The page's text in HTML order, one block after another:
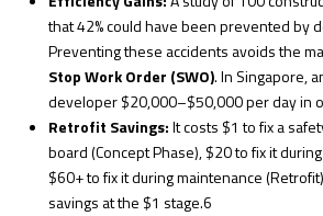
that 42% could have been prevented by
Preventing these accidents avoids the
Stop Work Order (SWO). In Singapore,
developer $20,000–$50,000 per day in
Retrofit Savings:It costs $1 to fix a
board (Concept Phase), $20 to fix it
$60+ to fix it during maintenance
savings at the $1 stage.6